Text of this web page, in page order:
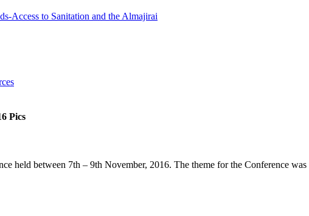
Access to Sanitation and the Almajirai
Pics
held between 7th – 9th November, 2016. The theme for the Conference was